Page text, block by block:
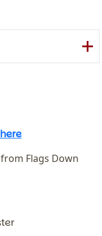
Flags Down